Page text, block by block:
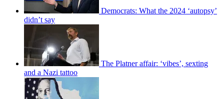
Democrats: What the 2024 ‘autopsy’
didn’t say
The Platner affair: ‘vibes’, sexting
and a Nazi tattoo